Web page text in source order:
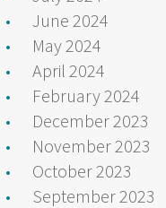
June 2024
May 2024
April 2024
February 2024
December 2023
November 2023
October 2023
September 2023